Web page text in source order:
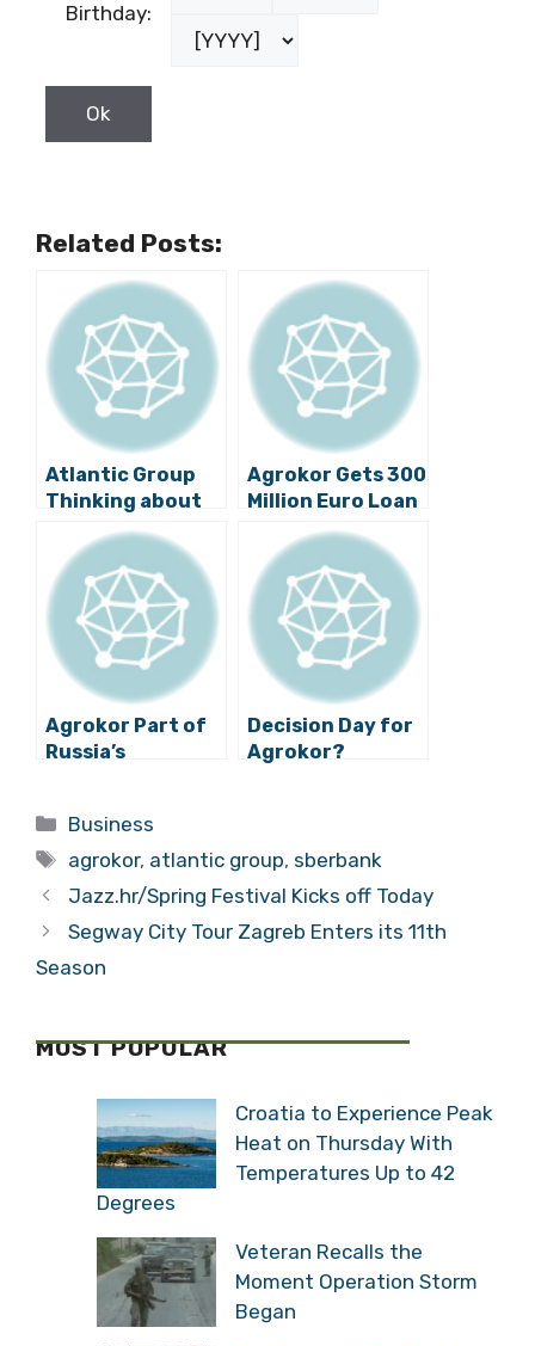
Birthday:
Related Posts:
Atlantic Group
Thinking about
Investing in
Podravka
Agrokor Gets 300
Million Euro Loan
from Russian
Sberbank
Agrokor Part of
Russia’s
Decision Day for
Agrokor?
Categories
Business
Tags
agrokor, atlantic group, sberbank
Jazz.hr/Spring Festival Kicks off Today
Segway City Tour Zagreb Enters its 11th
Season
MOST POPULAR
Croatia to Experience Peak
Heat on Thursday With
Temperatures Up to 42
Degrees
Veteran Recalls the
Moment Operation Storm
Began